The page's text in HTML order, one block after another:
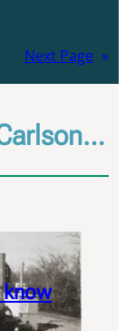
Next Page »
know